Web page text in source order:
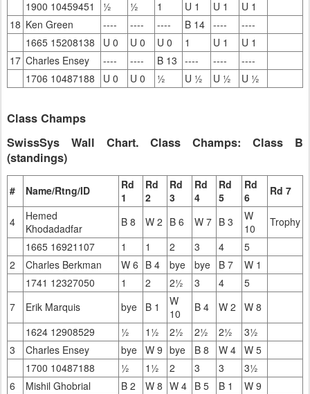
1900 10459451 ½ ½ 1 U 1 U 1
U 1
18 Ken Green ---- ---- ---- B 14 ----
----
1665 15208138
U 0 U 0 U 0 1 U 1
U 1
17 Charles Ensey ---- ---- B 13 ---- ----
----
1706 10487188
U 0 U 0 ½ U ½ U ½ U ½
Class Champs
SwissSys Wall Chart. Class Champs: Class B
(standings)
# Name/Rtng/ID
Rd
1
Rd
2
Rd
3
Rd
4
Rd
5
Rd
6
Rd 7
4
Hemed
Khodadadfar
B 8 W 2 B 6 W 7 B 3
W
10
Trophy
1665 16921107
1 1 2 3 4
5
2
Charles Berkman W 6 B 4 bye bye B 7
W 1
1741 12327050
1 2 2½ 3 4
5
7
Erik Marquis bye B 1
W
10
B 4 W 2
W 8
1624 12908529
½ 1½ 2½ 2½ 2½
3½
3
Charles Ensey bye W 9 bye B 8 W 4 W 5
1700 10487188
½ 1½ 2 3 3
3½
6
Mishil Ghobrial B 2 W 8 W 4 B 5 B 1
W 9